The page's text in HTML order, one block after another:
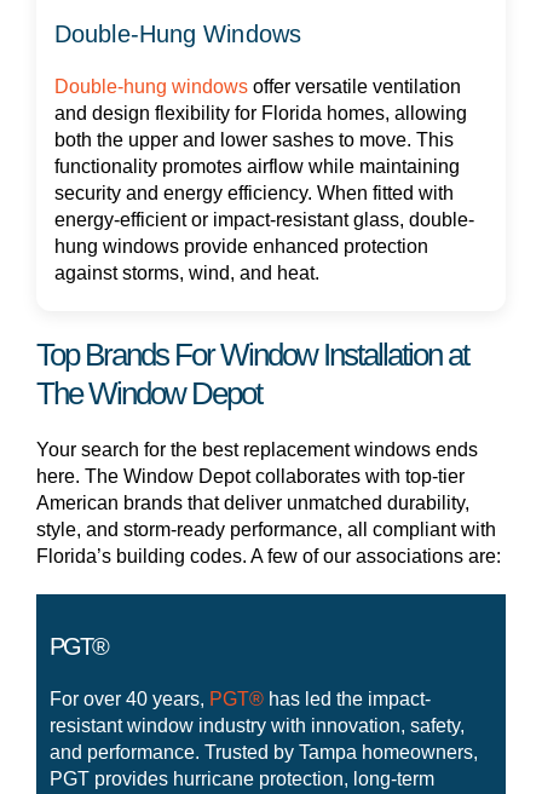
Double-Hung Windows
Double-hung windows offer versatile ventilation
and design flexibility for Florida homes, allowing
both the upper and lower sashes to move. This
functionality promotes airflow while maintaining
security and energy efficiency. When fitted with
energy-efficient or impact-resistant glass, double-
hung windows provide enhanced protection
against storms, wind, and heat.
Top Brands For Window Installation at
The Window Depot
Your search for the best replacement windows ends
here. The Window Depot collaborates with top-tier
American brands that deliver unmatched durability,
style, and storm-ready performance, all compliant with
Florida’s building codes. A few of our associations are:
PGT®
For over 40 years, PGT® has led the impact-
resistant window industry with innovation, safety,
and performance. Trusted by Tampa homeowners,
PGT provides hurricane protection, long-term